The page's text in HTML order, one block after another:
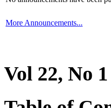
More Announcements...
Vol 22, No